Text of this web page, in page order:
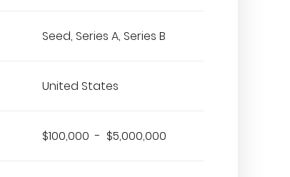
Seed, Series A, Series B
United States
$100,000 - $5,000,000